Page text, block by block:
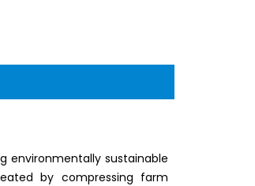
environmentally sustainable
by compressing farm